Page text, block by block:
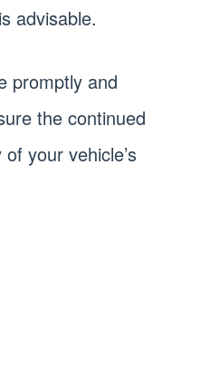
advisable.
promptly and
the continued
your vehicle’s